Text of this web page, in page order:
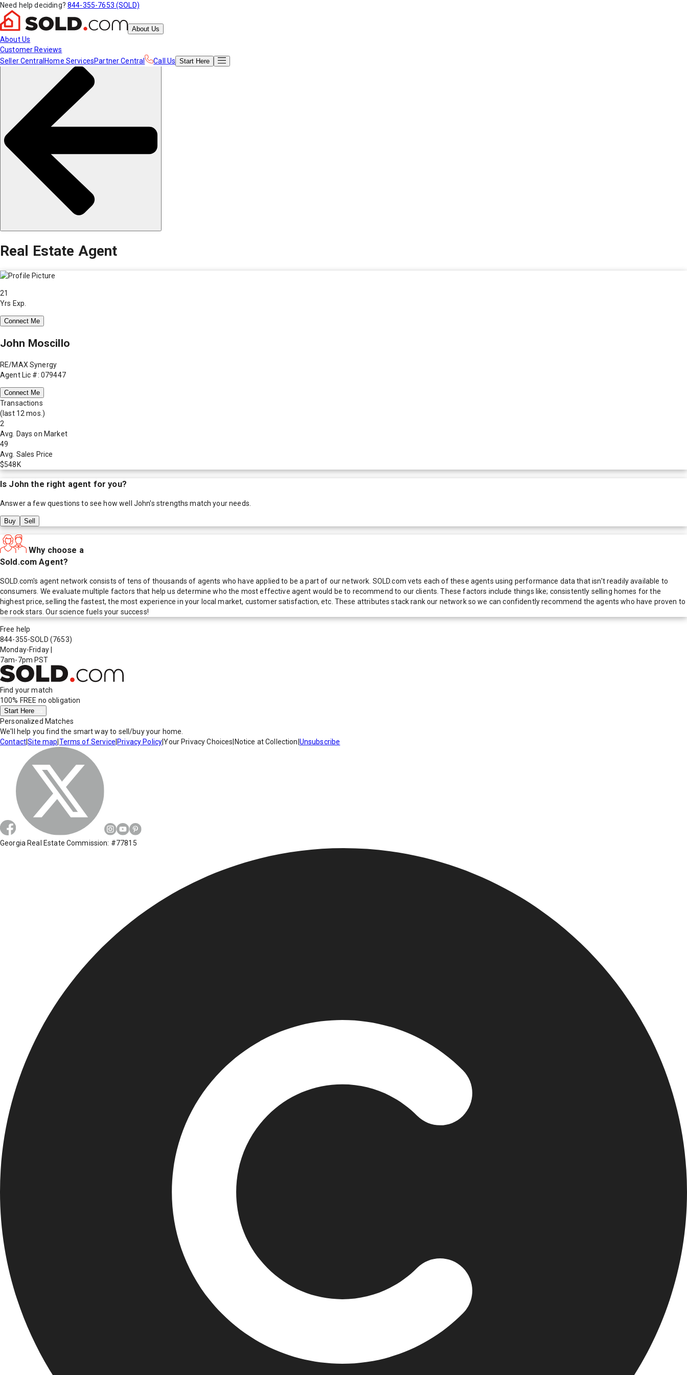
Need help deciding? 844-355-7653 (SOLD)
About Us
About Us
Customer Reviews
Seller Central Home ServicesPartner Central Call Us Start Here
Real Estate Agent
21
Yrs Exp.
Connect Me
John Moscillo
RE/MAX Synergy
Agent Lic #: 079447
Connect Me
Transactions
(last 12 mos.)
2
Avg. Days on Market
49
Avg. Sales Price
$548K
Is John the right agent for you?
Answer a few questions to see how well John's strengths match your needs.
Buy Sell
Why choose a
Sold.com Agent?
SOLD.com's agent network consists of tens of thousands of agents who have applied to be a part of our network. SOLD.com vets each of these agents using performance data that isn't readily available to
consumers. We evaluate multiple factors that help us determine who the most effective agent would be to recommend to our clients. These factors include things like; consistently selling homes for the
highest price, selling the fastest, the most experience in your local market, customer satisfaction, etc. These attributes stack rank our network so we can confidently recommend the agents who have proven to
be rock stars. Our science fuels your success!
Free help
844-355-SOLD (7653)
Monday-Friday
7am-7pm PST
Find your match
100% FREE no obligation
Start Here
Personalized Matches
We'll help you find the smart way to sell/buy your home.
Contact|Site map Terms of Service Privacy Policy|Your Privacy Choices Notice at Collection Unsubscribe
Georgia Real Estate Commission: #77815